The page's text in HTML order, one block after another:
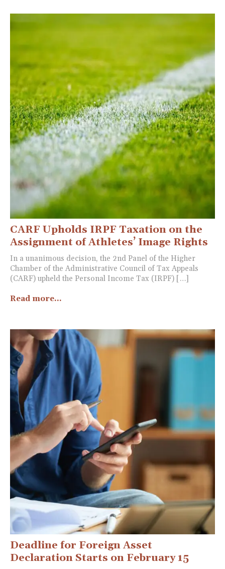
CARF Upholds IRPF Taxation on the
Assignment of Athletes’ Image Rights
In a unanimous decision, the 2nd Panel of the Higher
Chamber of the Administrative Council of Tax Appeals
(CARF) upheld the Personal Income Tax (IRPF) […]
Read more...
Deadline for Foreign Asset
Declaration Starts on February 15